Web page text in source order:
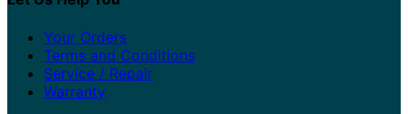
Your Orders
Terms and Conditions
Service / Repair
Warranty